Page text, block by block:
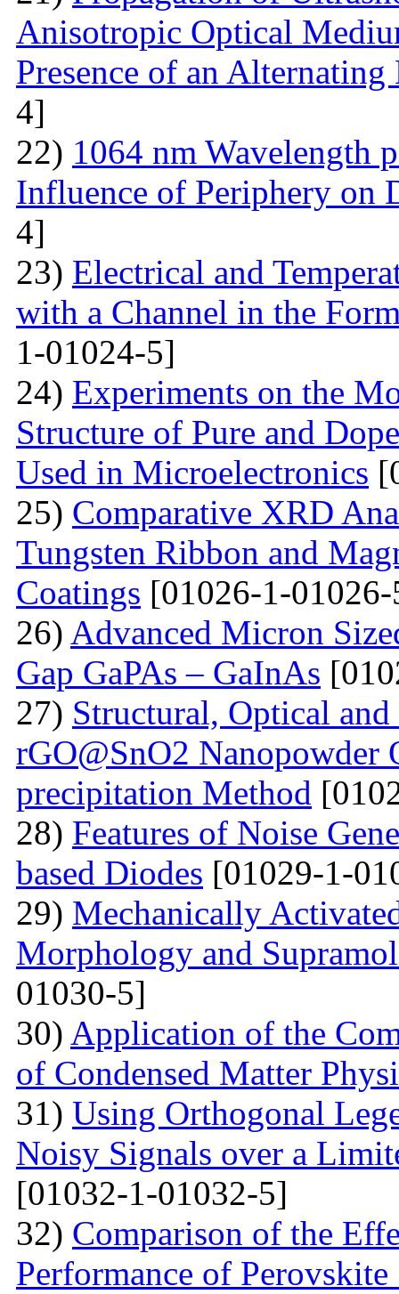
Anisotropic Optical
Presence of an
4]
22) 1064 nm Wavelength
Influence of Periphery on
4]
23) Electrical and
with a Channel in the
1-01024-5]
24) Experiments on the
Structure of Pure and
Used in Microelectronics
25) Comparative XRD
Tungsten Ribbon and
Coatings [01026-1-
26) Advanced Micron
Gap GaPAs – GaInAs
27) Structural, Optical
rGO@SnO2 Nanopowder
precipitation Method
28) Features of Noise
based Diodes [01029-1-
29) Mechanically
Morphology and
01030-5]
30) Application of the
of Condensed Matter
31) Using Orthogonal
Noisy Signals over a
[01032-1-01032-5]
32) Comparison of the
Performance of